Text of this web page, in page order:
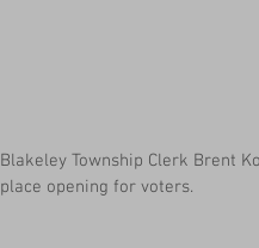
Blakeley Township Clerk Brent
place opening for voters.